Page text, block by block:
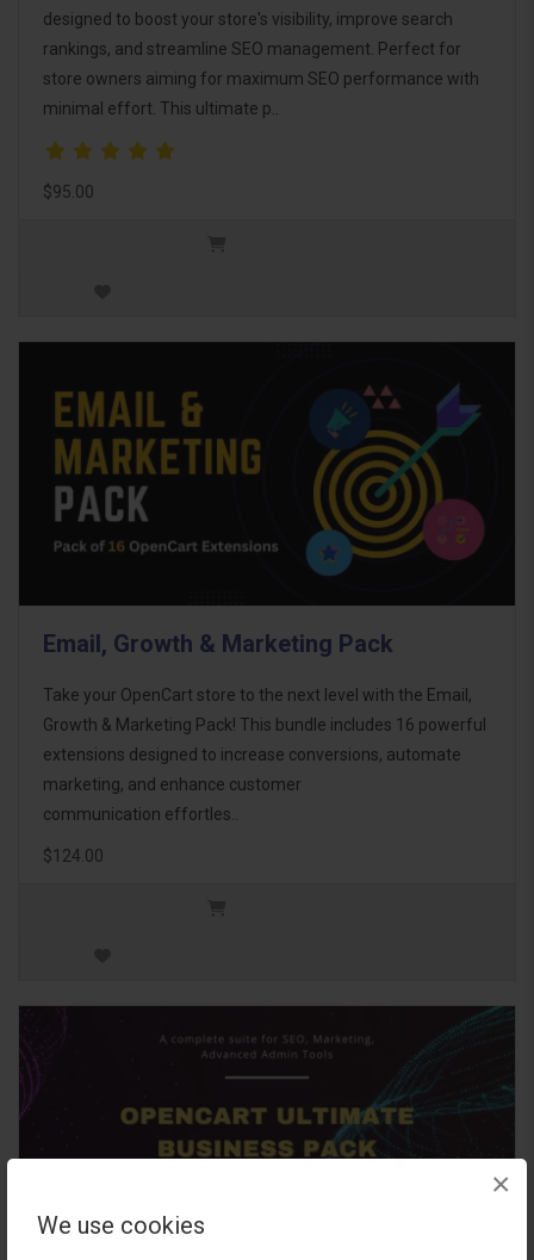
We use cookies
×
designed to boost your store's visibility, improve search
rankings, and streamline SEO management. Perfect for
store owners aiming for maximum SEO performance with
minimal effort. This ultimate p..
$95.00
Email, Growth & Marketing Pack
Take your OpenCart store to the next level with the Email,
Growth & Marketing Pack! This bundle includes 16 powerful
extensions designed to increase conversions, automate
marketing, and enhance customer
communication effortles..
$124.00